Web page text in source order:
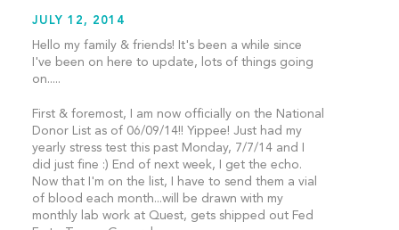
JULY 12, 2014
Hello my family & friends! It's been a while since
I've been on here to update, lots of things going
on.....
First & foremost, I am now officially on the National
Donor List as of 06/09/14!! Yippee! Just had my
yearly stress test this past Monday, 7/7/14 and I
did just fine :) End of next week, I get the echo.
Now that I'm on the list, I have to send them a vial
of blood each month...will be drawn with my
monthly lab work at Quest, gets shipped out Fed